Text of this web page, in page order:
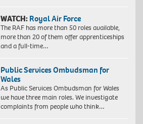
WATCH: Royal Air Force
The RAF has more than 50 roles available,
more than 20 of them offer apprenticeships
and a full-time…
Public Services Ombudsman for
Wales
As Public Services Ombudsman for Wales
we have three main roles. We investigate
complaints from people who think…